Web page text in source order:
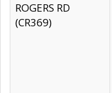
ROGERS RD
(CR369)